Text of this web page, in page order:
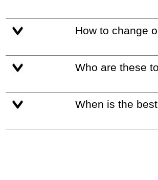
How to change
Who are these
When is the